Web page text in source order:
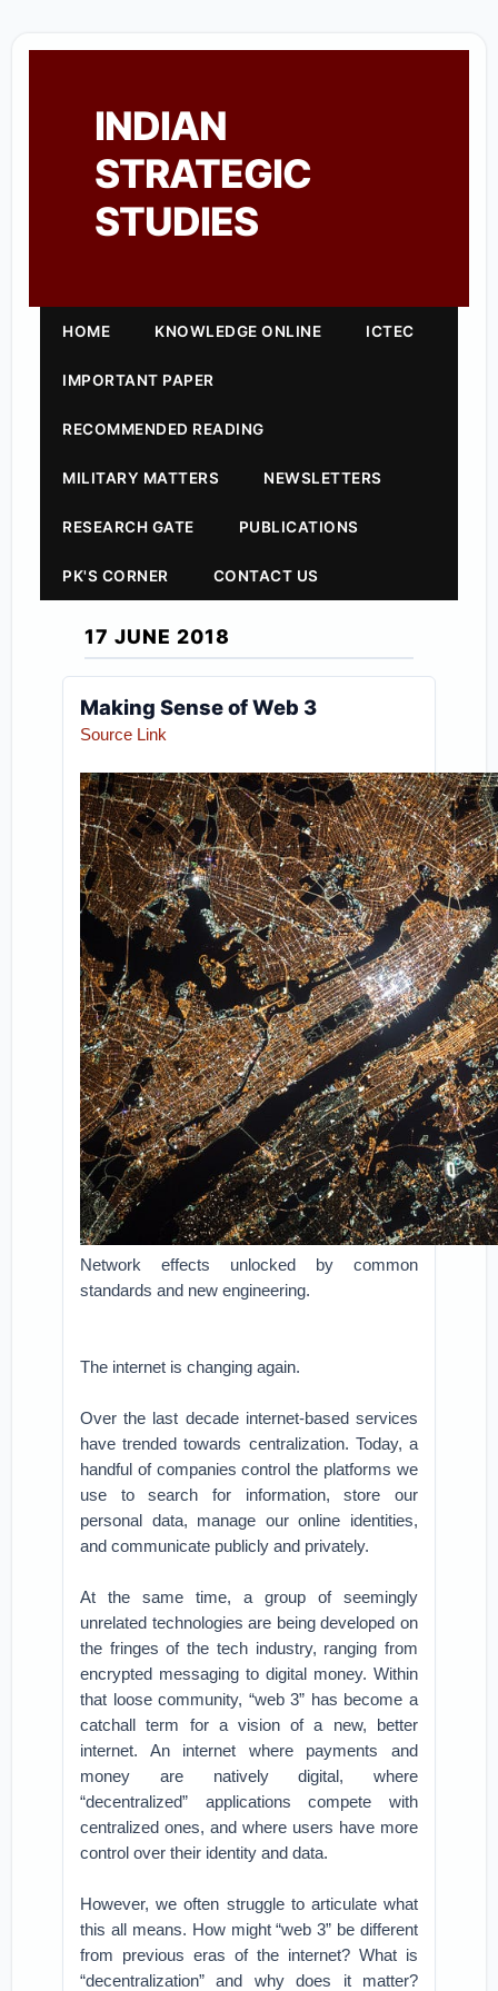
INDIAN
STRATEGIC
STUDIES
HOME KNOWLEDGE ONLINE ICTEC
IMPORTANT PAPER
RECOMMENDED READING
MILITARY MATTERS NEWSLETTERS
RESEARCH GATE PUBLICATIONS
PK'S CORNER CONTACT US
17 JUNE 2018
Making Sense of Web 3
Source Link
Network effects unlocked by common
standards and new engineering.
The internet is changing again.
Over the last decade internet-based services
have trended towards centralization. Today, a
handful of companies control the platforms we
use to search for information, store our
personal data, manage our online identities,
and communicate publicly and privately.
At the same time, a group of seemingly
unrelated technologies are being developed on
the fringes of the tech industry, ranging from
encrypted messaging to digital money. Within
that loose community, “web 3” has become a
catchall term for a vision of a new, better
internet. An internet where payments and
money are natively digital, where
“decentralized” applications compete with
centralized ones, and where users have more
control over their identity and data.
However, we often struggle to articulate what
this all means. How might “web 3” be different
from previous eras of the internet? What is
“decentralization” and why does it matter?